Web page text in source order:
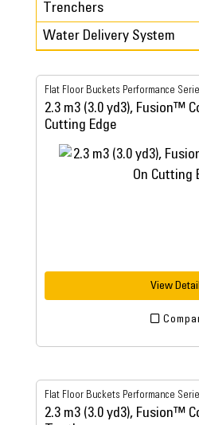
Trenchers
Water Delivery System
Flat Floor Buckets Performance
2.3 m3 (3.0 yd3), Fusion™
Cutting Edge
View
Flat Floor Buckets Performance
2.3 m3 (3.0 yd3), Fusion™